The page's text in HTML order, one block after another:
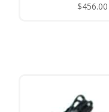
$456.00